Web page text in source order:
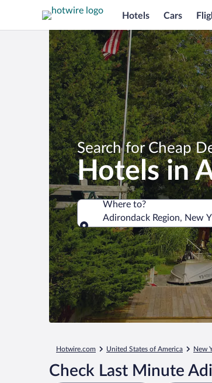
Hotels Cars
Search for Cheap
Hotels in
Where to?
Adirondack Region, New
Where to?
Hotwire.com United States of America New
Check Last Minute